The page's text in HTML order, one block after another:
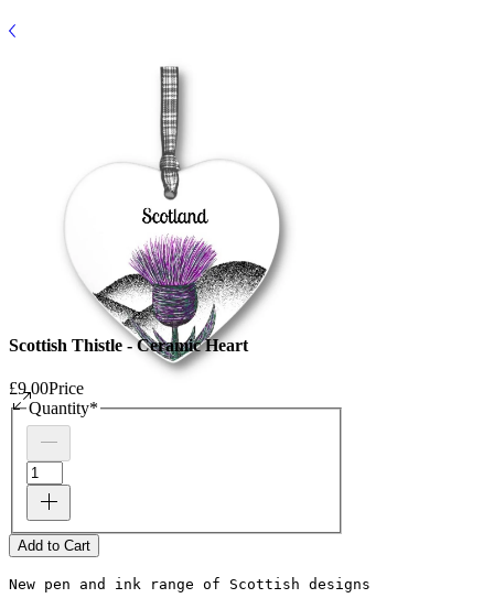
Scottish Thistle - Ceramic Heart
£9.00Price
Quantity*
Add to Cart
New pen and ink range of Scottish designs